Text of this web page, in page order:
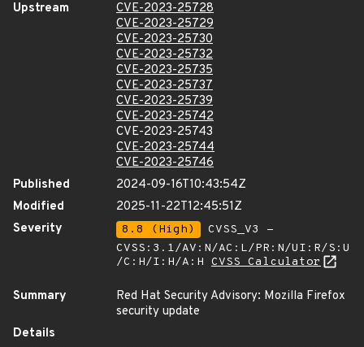
Upstream
CVE-2023-25728
CVE-2023-25729
CVE-2023-25730
CVE-2023-25732
CVE-2023-25735
CVE-2023-25737
CVE-2023-25739
CVE-2023-25742
CVE-2023-25743
CVE-2023-25744
CVE-2023-25746
Published
2024-09-16T10:43:54Z
Modified
2025-11-22T12:45:51Z
Severity
8.8 (High)
CVSS_V3 -
CVSS:3.1/AV:N/AC:L/PR:N/UI:R/S:U
/C:H/I:H/A:H CVSS Calculator
Summary
Red Hat Security Advisory: Mozilla Firefox
security update
Details